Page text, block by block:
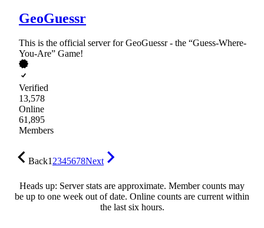
GeoGuessr
This is the official server for GeoGuessr - the “Guess-Where-
You-Are” Game!
Verified
13,578
Online
61,895
Members
Back12345678Next
Heads up: Server stats are approximate. Member counts may
be up to one week out of date. Online counts are current within
the last six hours.